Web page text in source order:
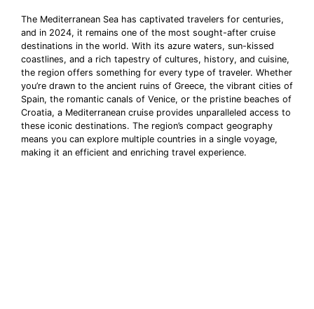
The Mediterranean Sea has captivated travelers for centuries,
and in 2024, it remains one of the most sought-after cruise
destinations in the world. With its azure waters, sun-kissed
coastlines, and a rich tapestry of cultures, history, and cuisine,
the region offers something for every type of traveler. Whether
you’re drawn to the ancient ruins of Greece, the vibrant cities of
Spain, the romantic canals of Venice, or the pristine beaches of
Croatia, a Mediterranean cruise provides unparalleled access to
these iconic destinations. The region’s compact geography
means you can explore multiple countries in a single voyage,
making it an efficient and enriching travel experience.